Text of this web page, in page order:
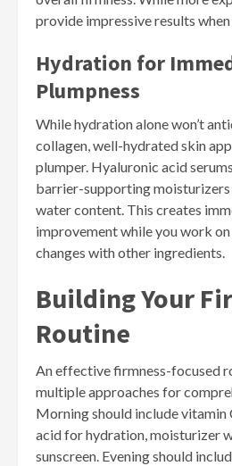
provide impressive results
Hydration for
Plumpness
While hydration alone won’t
collagen, well-hydrated skin
plumper. Hyaluronic acid
barrier-supporting moisturizers
water content. This creates
improvement while you work
changes with other ingredients.
Building Your
Routine
An effective firmness-focused
multiple approaches for
Morning should include vitamin
acid for hydration, moisturizer
sunscreen. Evening should